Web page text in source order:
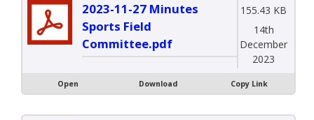
2023-11-27 Minutes
Sports Field
Committee.pdf
155.43 KB
14th
December
2023
Open Download Copy Link